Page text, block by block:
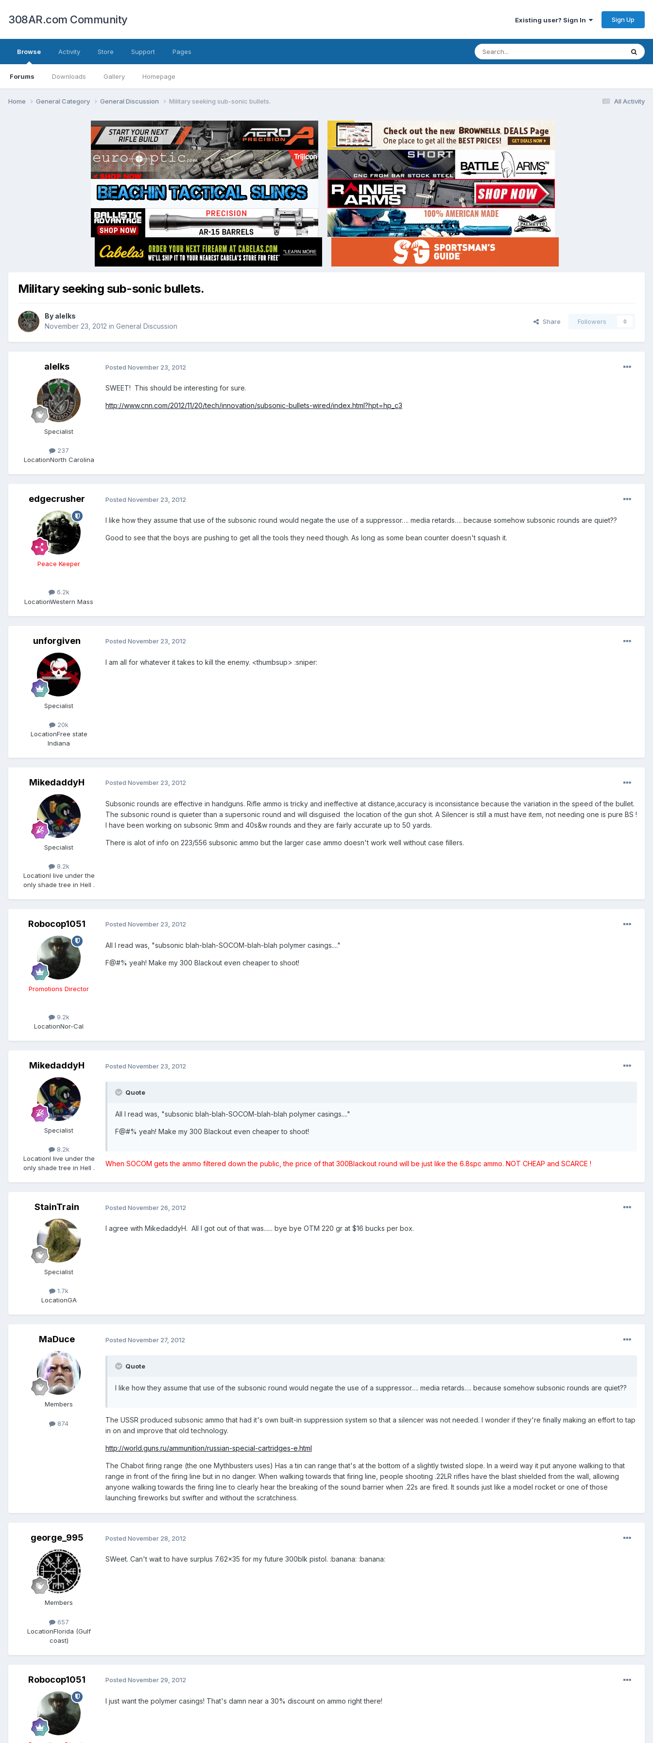
308AR.com Community Existing user? Sign In Sign Up
Browse
Forums Downloads Gallery Homepage
Activity Store Support Pages
All Activity
Home General Category General Discussion Military seeking sub-sonic bullets.
Military seeking sub-sonic bullets.
By alelks
November 23, 2012 in General Discussion
Share Followers 0
alelks
Specialist
237
LocationNorth Carolina
Posted November 23, 2012
SWEET! This should be interesting for sure.
http://www.cnn.com/2012/11/20/tech/innovation/subsonic-bullets-wired/index.html?hpt=hp_c3
edgecrusher
Peace Keeper
6.2k
LocationWestern Mass
Posted November 23, 2012
I like how they assume that use of the subsonic round would negate the use of a suppressor…. media retards…. because somehow subsonic rounds are quiet??
Good to see that the boys are pushing to get all the tools they need though. As long as some bean counter doesn't squash it.
unforgiven
Specialist
20k
LocationFree state
Indiana
Posted November 23, 2012
I am all for whatever it takes to kill the enemy. <thumbsup> :sniper:
MikedaddyH
Specialist
8.2k
LocationI live under the
only shade tree in Hell .
Posted November 23, 2012
Subsonic rounds are effective in handguns. Rifle ammo is tricky and ineffective at distance,accuracy is inconsistance because the variation in the speed of the bullet.
The subsonic round is quieter than a supersonic round and will disguised the location of the gun shot. A Silencer is still a must have item, not needing one is pure BS !
I have been working on subsonic 9mm and 40s&w rounds and they are fairly accurate up to 50 yards.
There is alot of info on 223/556 subsonic ammo but the larger case ammo doesn't work well without case fillers.
Robocop1051
Promotions Director
9.2k
LocationNor-Cal
Posted November 23, 2012
All I read was, "subsonic blah-blah-SOCOM-blah-blah polymer casings...."
F@#% yeah! Make my 300 Blackout even cheaper to shoot!
MikedaddyH
Specialist
8.2k
LocationI live under the
only shade tree in Hell .
Posted November 23, 2012
Quote
All I read was, "subsonic blah-blah-SOCOM-blah-blah polymer casings...."
F@#% yeah! Make my 300 Blackout even cheaper to shoot!
When SOCOM gets the ammo filtered down the public, the price of that 300Blackout round will be just like the 6.8spc ammo. NOT CHEAP and SCARCE !
StainTrain
Specialist
1.7k
LocationGA
Posted November 26, 2012
I agree with MikedaddyH. All I got out of that was...... bye bye OTM 220 gr at $16 bucks per box.
MaDuce
Members
874
Posted November 27, 2012
Quote
I like how they assume that use of the subsonic round would negate the use of a suppressor…. media retards…. because somehow subsonic rounds are quiet??
The USSR produced subsonic ammo that had it's own built-in suppression system so that a silencer was not needed. I wonder if they're finally making an effort to tap
in on and improve that old technology.
http://world.guns.ru/ammunition/russian-special-cartridges-e.html
The Chabot firing range (the one Mythbusters uses) Has a tin can range that's at the bottom of a slightly twisted slope. In a weird way it put anyone walking to that
range in front of the firing line but in no danger. When walking towards that firing line, people shooting .22LR rifles have the blast shielded from the wall, allowing
anyone walking towards the firing line to clearly hear the breaking of the sound barrier when .22s are fired. It sounds just like a model rocket or one of those
launching fireworks but swifter and without the scratchiness.
george_995
Members
657
LocationFlorida (Gulf
coast)
Posted November 28, 2012
SWeet. Can't wait to have surplus 7.62x35 for my future 300blk pistol. :banana: :banana:
Robocop1051 Posted November 29, 2012
I just want the polymer casings! That's damn near a 30% discount on ammo right there!